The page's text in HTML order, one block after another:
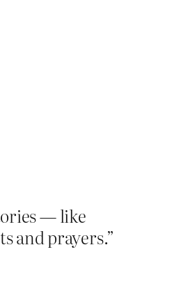
— like
and prayers.”